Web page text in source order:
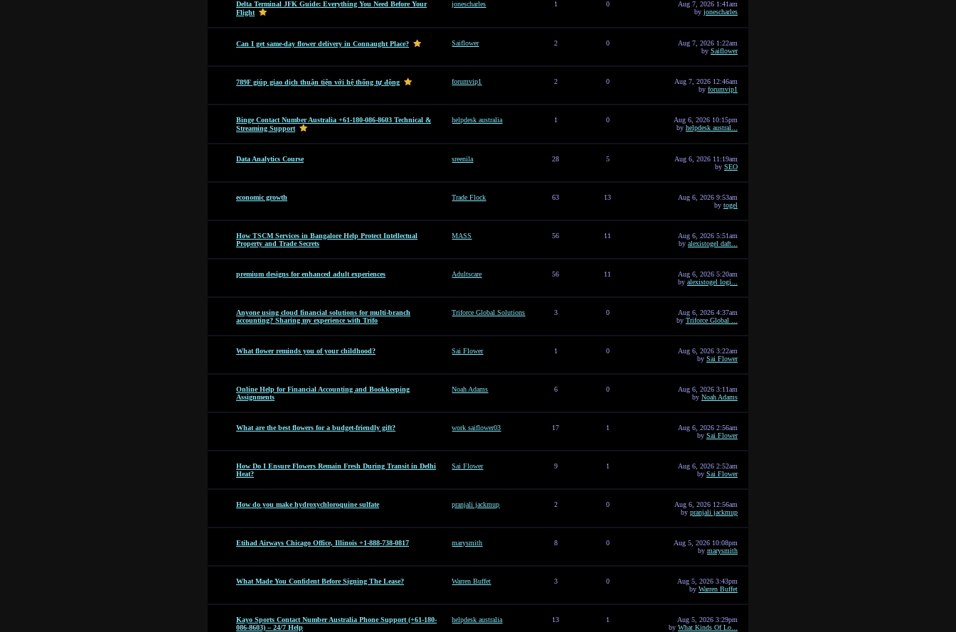
Delta Terminal JFK Guide: Everything You Need Before Your
Flight
jonescharles 1 0
Aug 7, 2026 1:41am
by jonescharles
Can I get same-day flower delivery in Connaught Place? Saiflower 2 0
Aug 7, 2026 1:22am
by Saiflower
789F giúp giao dịch thuận tiện với hệ thống tự động forumvip1 2 0
Aug 7, 2026 12:46am
by forumvip1
Binge Contact Number Australia +61-180-086-8603 Technical &
Streaming Support
helpdesk australia 1 0
Aug 6, 2026 10:15pm
by helpdesk austral...
Data Analytics Course sreenila 28 5
Aug 6, 2026 11:19am
by SEO
economic growth Trade Flock 63 13
Aug 6, 2026 9:53am
by togel
How TSCM Services in Bangalore Help Protect Intellectual
Property and Trade Secrets
MASS 56 11
Aug 6, 2026 5:51am
by alexistogel daft...
premium designs for enhanced adult experiences Adultscare 56 11
Aug 6, 2026 5:20am
by alexistogel logi...
Anyone using cloud financial solutions for multi-branch
accounting? Sharing my experience with Trifo
Triforce Global Solutions 3 0
Aug 6, 2026 4:37am
by Triforce Global ...
What flower reminds you of your childhood? Sai Flower 1 0
Aug 6, 2026 3:22am
by Sai Flower
Online Help for Financial Accounting and Bookkeeping
Assignments
Noah Adams 6 0
Aug 6, 2026 3:11am
by Noah Adams
What are the best flowers for a budget-friendly gift? work saiflower03 17 1
Aug 6, 2026 2:56am
by Sai Flower
How Do I Ensure Flowers Remain Fresh During Transit in Delhi
Heat?
Sai Flower 9 1
Aug 6, 2026 2:52am
by Sai Flower
How do you make hydroxychloroquine sulfate pranjali jackmup 2 0
Aug 6, 2026 12:56am
by pranjali jackmup
Etihad Airways Chicago Office, Illinois +1-888-738-0817 marysmith 8 0
Aug 5, 2026 10:08pm
by marysmith
What Made You Confident Before Signing The Lease? Warren Buffet 3 0
Aug 5, 2026 3:43pm
by Warren Buffet
Kayo Sports Contact Number Australia Phone Support (+61-180-
086-8603) – 24/7 Help
helpdesk australia 13 1
Aug 5, 2026 3:29pm
by What Kinds Of Lo...